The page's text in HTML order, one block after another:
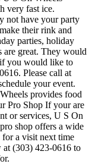
very fast ice.
not have your party
their rink and
parties, holiday
are great. They would
you would like to
Please call at
your event.
provides food
Pro Shop If your are
or services, U S On
shop offers a wide
for a visit next time
at (303) 423-0616 to